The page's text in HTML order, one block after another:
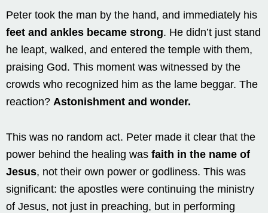
Peter took the man by the hand, and immediately his
feet and ankles became strong. He didn’t just stand
he leapt, walked, and entered the temple with them,
praising God. This moment was witnessed by the
crowds who recognized him as the lame beggar. The
reaction? Astonishment and wonder.
This was no random act. Peter made it clear that the
power behind the healing was faith in the name of
Jesus, not their own power or godliness. This was
significant: the apostles were continuing the ministry
of Jesus, not just in preaching, but in performing